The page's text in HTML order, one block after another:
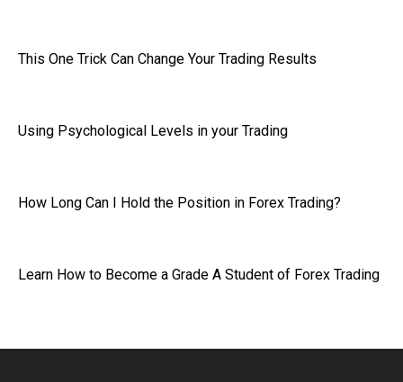
This One Trick Can Change Your Trading Results
Using Psychological Levels in your Trading
How Long Can I Hold the Position in Forex Trading?
Learn How to Become a Grade A Student of Forex Trading